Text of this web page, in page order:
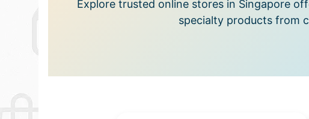
Explore trusted online stores in Singapore
specialty products from